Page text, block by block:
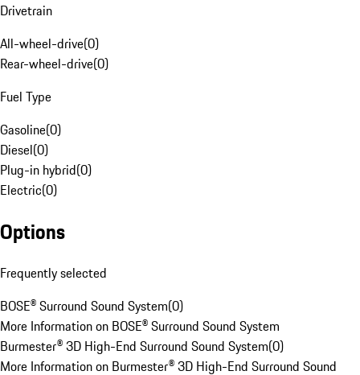
Drivetrain
All-wheel-drive(0)
Rear-wheel-drive(0)
Fuel Type
Gasoline(0)
Diesel(0)
Plug-in hybrid(0)
Electric(0)
Options
Frequently selected
BOSE® Surround Sound System(0)
More Information on BOSE® Surround Sound System
Burmester® 3D High-End Surround Sound System(0)
More Information on Burmester® 3D High-End Surround Sound